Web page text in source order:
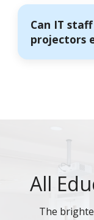
Can IT
projectors
All
The